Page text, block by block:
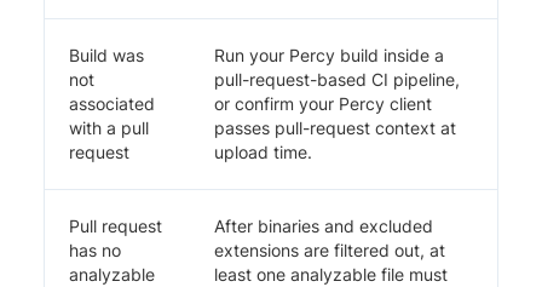
Build was
not
associated
with a pull
request
Run your Percy build inside a
pull-request-based CI pipeline,
or confirm your Percy client
passes pull-request context at
upload time.
Pull request
has no
analyzable
After binaries and excluded
extensions are filtered out, at
least one analyzable file must